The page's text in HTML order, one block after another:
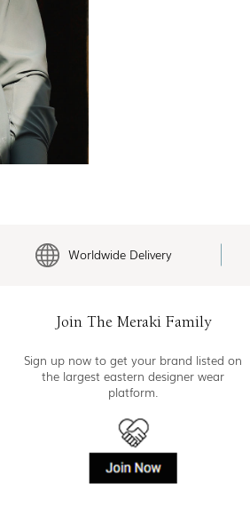
Worldwide Delivery
Join The Meraki Family
Sign up now to get your brand listed on
the largest eastern designer wear
platform.